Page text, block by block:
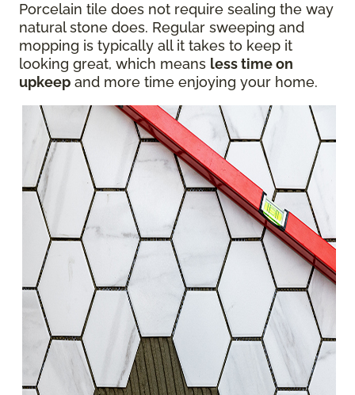
Porcelain tile does not require sealing the way
natural stone does. Regular sweeping and
mopping is typically all it takes to keep it
looking great, which means less time on
upkeep and more time enjoying your home.